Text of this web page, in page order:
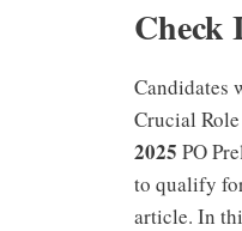
Check
Candidates
Crucial
2025 PO
to qualify
article. In